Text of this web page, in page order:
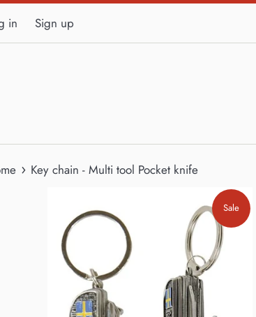
in Sign up
› Key chain - Multi tool Pocket knife
Sale